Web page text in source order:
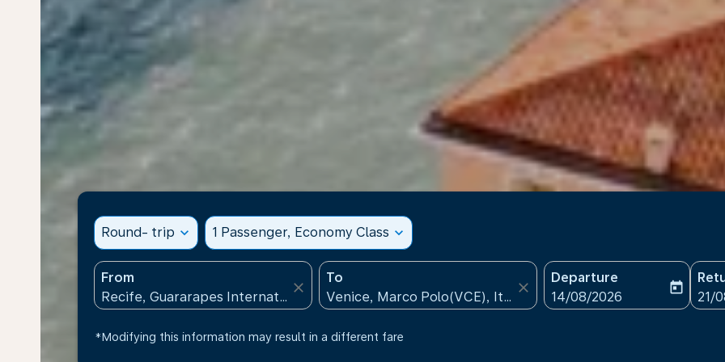
Round- trip expand_more 1 Passenger, Economy Class expand_more
From
close
To
close
Departure
fc-booking-departure-
14/08/2026
today
fc-
21/
*Modifying this information may result in a different fare